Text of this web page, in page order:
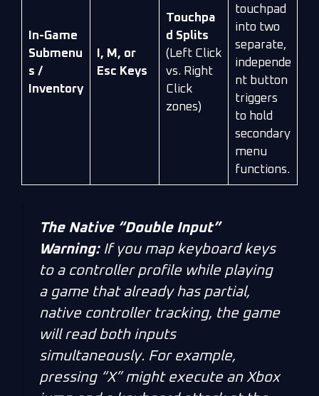
In-Game
Submenu
s /
Inventory
I, M, or
Esc Keys
Touchpa
d Splits
(Left Click
vs. Right
Click
zones)
touchpad
into two
separate,
independe
nt button
triggers
to hold
secondary
menu
functions.
The Native “Double Input”
Warning:If you map keyboard keys
to a controller profile while playing
a game that alreadyhas partial,
native controller tracking, the game
will read both inputs
simultaneously. For example,
pressing “X” might execute an Xbox